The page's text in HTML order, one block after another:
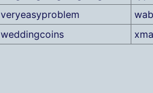
veryeasyproblem
weddingcoins